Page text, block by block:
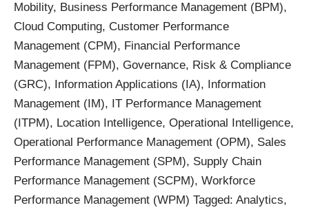
Mobility, Business Performance Management (BPM),
Cloud Computing, Customer Performance
Management (CPM), Financial Performance
Management (FPM), Governance, Risk & Compliance
(GRC), Information Applications (IA), Information
Management (IM), IT Performance Management
(ITPM), Location Intelligence, Operational Intelligence,
Operational Performance Management (OPM), Sales
Performance Management (SPM), Supply Chain
Performance Management (SCPM), Workforce
Performance Management (WPM) Tagged: Analytics,